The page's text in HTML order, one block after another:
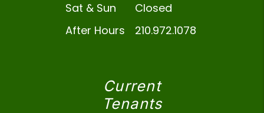
Sat & Sun
Closed
After Hours
210.972.1078
Current
Tenants